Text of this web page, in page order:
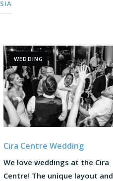
SIA
WEDDING
Cira Centre Wedding
We love weddings at the Cira
Centre! The unique layout and